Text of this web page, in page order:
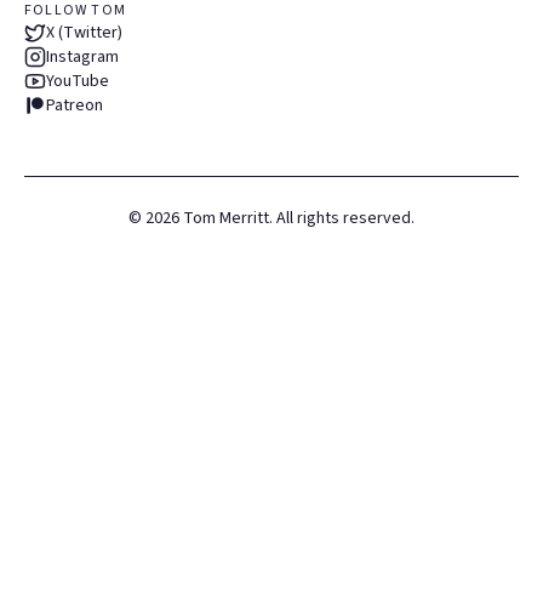
FOLLOW TOM
X (Twitter)
Instagram
YouTube
Patreon
© 2026 Tom Merritt. All rights reserved.